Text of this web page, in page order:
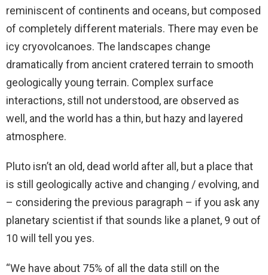
reminiscent of continents and oceans, but composed
of completely different materials. There may even be
icy cryovolcanoes. The landscapes change
dramatically from ancient cratered terrain to smooth
geologically young terrain. Complex surface
interactions, still not understood, are observed as
well, and the world has a thin, but hazy and layered
atmosphere.
Pluto isn’t an old, dead world after all, but a place that
is still geologically active and changing / evolving, and
– considering the previous paragraph – if you ask any
planetary scientist if that sounds like a planet, 9 out of
10 will tell you yes.
“We have about 75% of all the data still on the